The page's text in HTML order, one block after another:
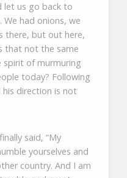
let us go back to
had onions, we
there, but out here,
that not the same
spirit of murmuring
today? Following
his direction is not
said, “My
yourselves and
country. And I am